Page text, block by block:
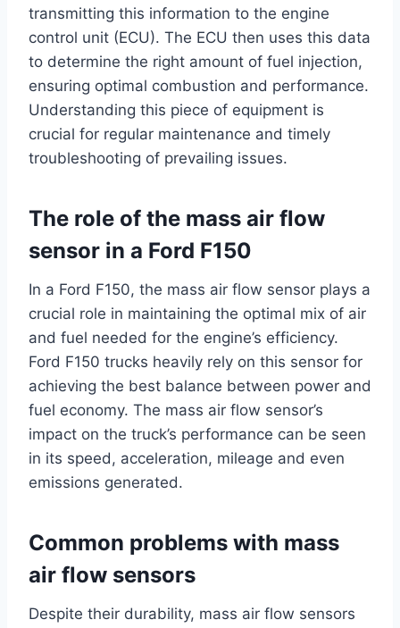
transmitting this information to the engine
control unit (ECU). The ECU then uses this data
to determine the right amount of fuel injection,
ensuring optimal combustion and performance.
Understanding this piece of equipment is
crucial for regular maintenance and timely
troubleshooting of prevailing issues.
The role of the mass air flow
sensor in a Ford F150
In a Ford F150, the mass air flow sensor plays a
crucial role in maintaining the optimal mix of air
and fuel needed for the engine’s efficiency.
Ford F150 trucks heavily rely on this sensor for
achieving the best balance between power and
fuel economy. The mass air flow sensor’s
impact on the truck’s performance can be seen
in its speed, acceleration, mileage and even
emissions generated.
Common problems with mass
air flow sensors
Despite their durability, mass air flow sensors